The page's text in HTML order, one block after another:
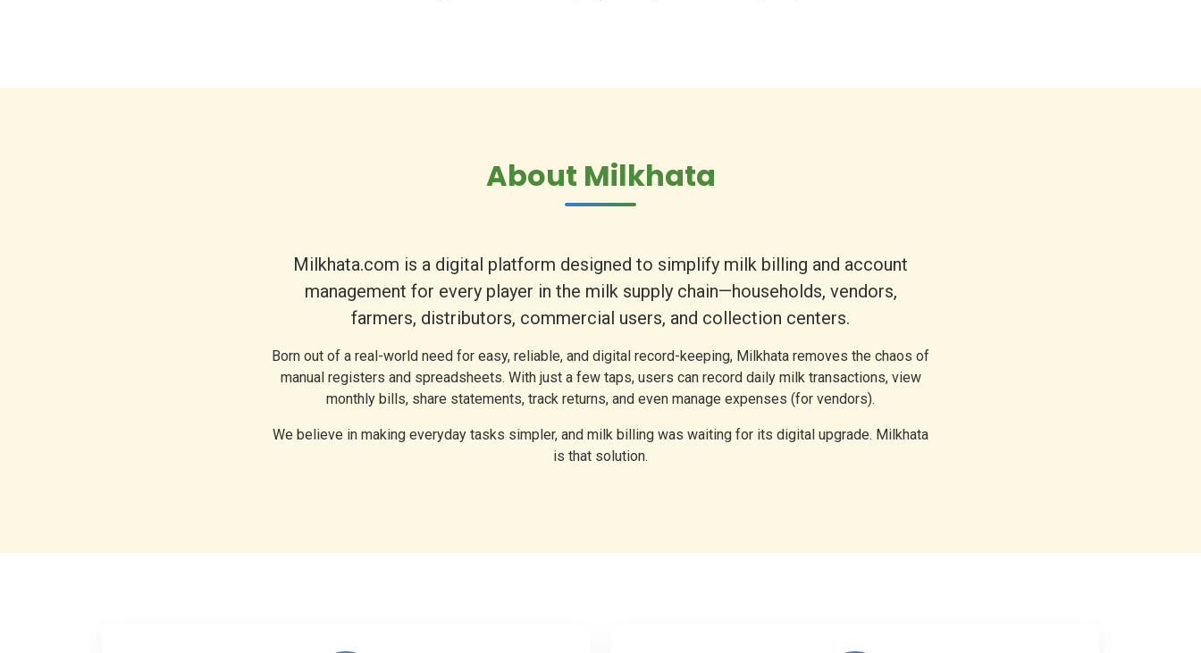
About Milkhata
Milkhata.com is a digital platform designed to simplify milk billing and account
management for every player in the milk supply chain—households, vendors,
farmers, distributors, commercial users, and collection centers.
Born out of a real-world need for easy, reliable, and digital record-keeping, Milkhata removes the chaos of
manual registers and spreadsheets. With just a few taps, users can record daily milk transactions, view
monthly bills, share statements, track returns, and even manage expenses (for vendors).
We believe in making everyday tasks simpler, and milk billing was waiting for its digital upgrade. Milkhata
is that solution.